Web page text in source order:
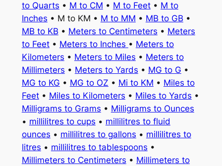
to Quarts • M to CM • M to Feet• M to
Inches • M to KM • M to MM • MB to GB •
MB to KB • Meters to Centimeters • Meters
to Feet• Meters to Inches • Meters to
Kilometers • Meters to Miles • Meters to
Millimeters • Meters to Yards • MG to G •
MG to KG • MG to OZ • Mi to KM • Miles to
Feet• Miles to Kilometers • Miles to Yards •
Milligrams to Grams • Milligrams to Ounces
• millilitres to cups • millilitres to fluid
ounces • millilitres to gallons • millilitres to
litres • millilitres to tablespoons •
Millimeters to Centimeters • Millimeters to